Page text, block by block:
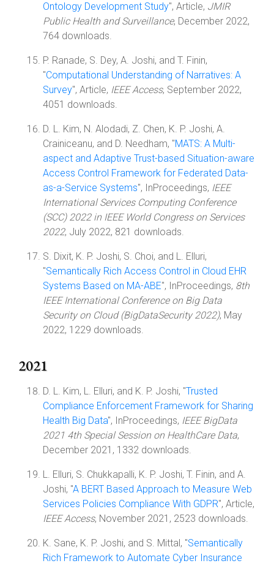
Ontology Development Study", Article, JMIR
Public Health and Surveillance, December 2022,
764 downloads.
P. Ranade, S. Dey, A. Joshi, and T. Finin,
"Computational Understanding of Narratives: A
Survey", Article, IEEE Access, September 2022,
4051 downloads.
D. L. Kim, N. Alodadi, Z. Chen, K. P. Joshi, A.
Crainiceanu, and D. Needham, "MATS: A Multi-
aspect and Adaptive Trust-based Situation-aware
Access Control Framework for Federated Data-
as-a-Service Systems", InProceedings, IEEE
International Services Computing Conference
(SCC) 2022 in IEEE World Congress on Services
2022, July 2022, 821 downloads.
S. Dixit, K. P. Joshi, S. Choi, and L. Elluri,
"Semantically Rich Access Control in Cloud EHR
Systems Based on MA-ABE", InProceedings, 8th
IEEE International Conference on Big Data
Security on Cloud (BigDataSecurity 2022), May
2022, 1229 downloads.
2021
D. L. Kim, L. Elluri, and K. P. Joshi, "Trusted
Compliance Enforcement Framework for Sharing
Health Big Data", InProceedings, IEEE BigData
2021 4th Special Session on HealthCare Data,
December 2021, 1332 downloads.
L. Elluri, S. Chukkapalli, K. P. Joshi, T. Finin, and A.
Joshi, "A BERT Based Approach to Measure Web
Services Policies Compliance With GDPR", Article,
IEEE Access, November 2021, 2523 downloads.
K. Sane, K. P. Joshi, and S. Mittal, "Semantically
Rich Framework to Automate Cyber Insurance